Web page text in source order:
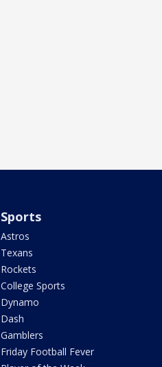
Sports
Astros
Texans
Rockets
College Sports
Dynamo
Dash
Gamblers
Friday Football Fever